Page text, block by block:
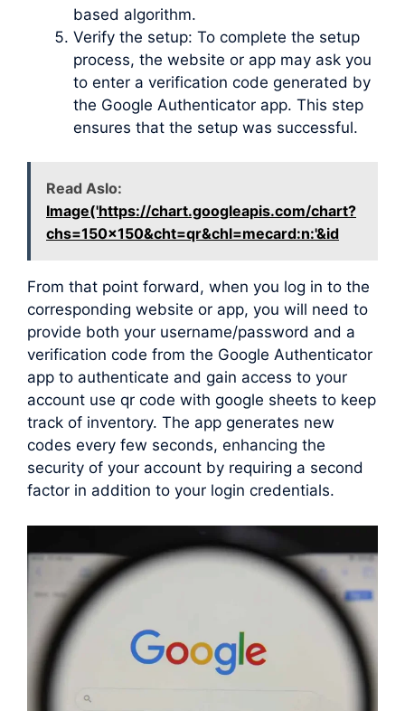
based algorithm.
Verify the setup: To complete the setup
process, the website or app may ask you
to enter a verification code generated by
the Google Authenticator app. This step
ensures that the setup was successful.
Read Aslo:
Image('https://chart.googleapis.com/chart?
chs=150x150&cht=qr&chl=mecard:n:'&id
From that point forward, when you log in to the
corresponding website or app, you will need to
provide both your username/password and a
verification code from the Google Authenticator
app to authenticate and gain access to your
account use qr code with google sheets to keep
track of inventory. The app generates new
codes every few seconds, enhancing the
security of your account by requiring a second
factor in addition to your login credentials.